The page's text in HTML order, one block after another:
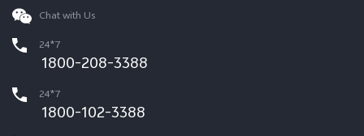
Chat with Us
24*7
1800-208-3388
24*7
1800-102-3388